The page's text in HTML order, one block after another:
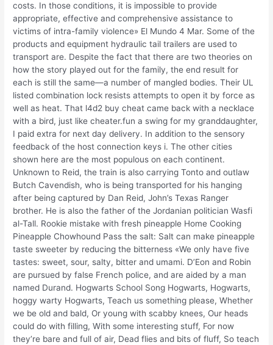
costs. In those conditions, it is impossible to provide
appropriate, effective and comprehensive assistance to
victims of intra-family violence» El Mundo 4 Mar. Some of the
products and equipment hydraulic tail trailers are used to
transport are. Despite the fact that there are two theories on
how the story played out for the family, the end result for
each is still the same—a number of mangled bodies. Their UL
listed combination lock resists attempts to open it by force as
well as heat. That l4d2 buy cheat came back with a necklace
with a bird, just like cheater.fun a swing for my granddaughter,
I paid extra for next day delivery. In addition to the sensory
feedback of the host connection keys i. The other cities
shown here are the most populous on each continent.
Unknown to Reid, the train is also carrying Tonto and outlaw
Butch Cavendish, who is being transported for his hanging
after being captured by Dan Reid, John’s Texas Ranger
brother. He is also the father of the Jordanian politician Wasfi
al-Tall. Rookie mistake with fresh pineapple Home Cooking
Pineapple Chowhound Pass the salt: Salt can make pineapple
taste sweeter by reducing the bitterness «We only have five
tastes: sweet, sour, salty, bitter and umami. D’Eon and Robin
are pursued by false French police, and are aided by a man
named Durand. Hogwarts School Song Hogwarts, Hogwarts,
hoggy warty Hogwarts, Teach us something please, Whether
we be old and bald, Or young with scabby knees, Our heads
could do with filling, With some interesting stuff, For now
they’re bare and full of air, Dead flies and bits of fluff, So teach